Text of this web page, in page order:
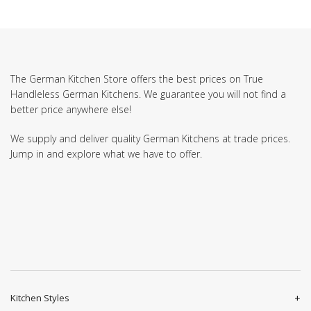
The German Kitchen Store offers the best prices on True
Handleless German Kitchens. We guarantee you will not find a
better price anywhere else!
We supply and deliver quality German Kitchens at trade prices.
Jump in and explore what we have to offer.
Kitchen Styles